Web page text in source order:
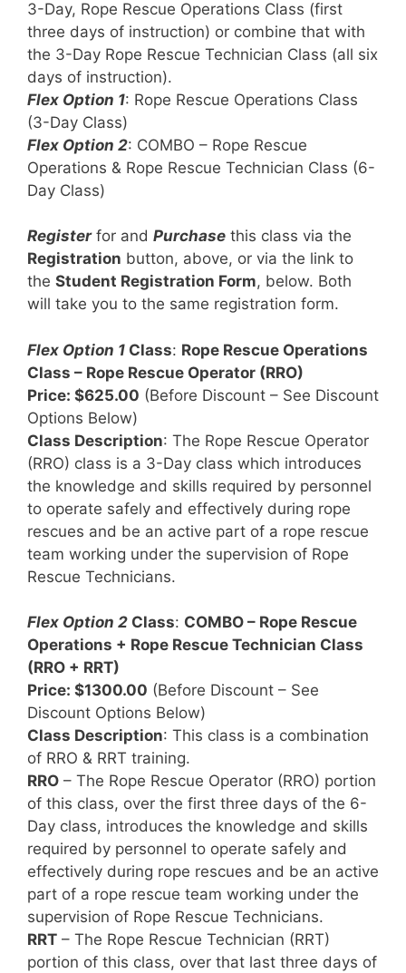
3-Day, Rope Rescue Operations Class (first
three days of instruction) or combine that with
the 3-Day Rope Rescue Technician Class (all six
days of instruction).
Flex Option 1: Rope Rescue Operations Class
(3-Day Class)
Flex Option 2: COMBO – Rope Rescue
Operations & Rope Rescue Technician Class (6-
Day Class)
Registerfor and Purchase this class via the
Registration button, above, or via the link to
the Student Registration Form, below. Both
will take you to the same registration form.
Flex Option 1 Class: Rope Rescue Operations
Class – Rope Rescue Operator (RRO)
Price: $625.00 (Before Discount – See Discount
Options Below)
Class Description: The Rope Rescue Operator
(RRO) class is a 3-Day class which introduces
the knowledge and skills required by personnel
to operate safely and effectively during rope
rescues and be an active part of a rope rescue
team working under the supervision of Rope
Rescue Technicians.
Flex Option 2 Class: COMBO – Rope Rescue
Operations + Rope Rescue Technician Class
(RRO + RRT)
Price: $1300.00 (Before Discount – See
Discount Options Below)
Class Description: This class is a combination
of RRO & RRT training.
RRO – The Rope Rescue Operator (RRO) portion
of this class, over the first three days of the 6-
Day class, introduces the knowledge and skills
required by personnel to operate safely and
effectively during rope rescues and be an active
part of a rope rescue team working under the
supervision of Rope Rescue Technicians.
RRT – The Rope Rescue Technician (RRT)
portion of this class, over that last three days of